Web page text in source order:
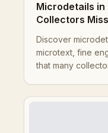
Microdetails in
Collectors Miss
Discover
microtext, fine
that many